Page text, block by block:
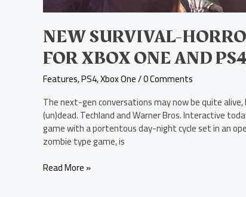
NEW SURVIVAL-
FOR XBOX ONE AND
Features,PS4,Xbox One/0 Comments
The next-gen conversations may now be quite
(un)dead. Techland and Warner Bros. Interactive
game with a portentous day-night cycle set in an
zombie type game, is
and
Read More »